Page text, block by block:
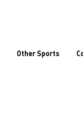
Other Sports